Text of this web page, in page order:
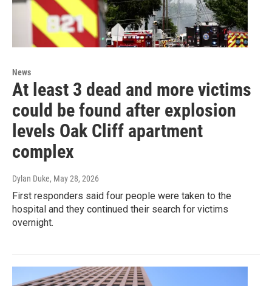
News
At least 3 dead and more victims
could be found after explosion
levels Oak Cliff apartment
complex
Dylan Duke, May 28, 2026
First responders said four people were taken to the
hospital and they continued their search for victims
overnight.